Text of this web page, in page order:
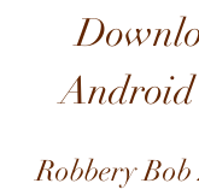
Android
Robbery